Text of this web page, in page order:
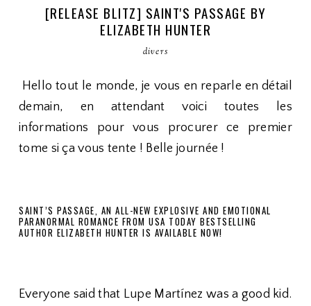
[RELEASE BLITZ] SAINT'S PASSAGE BY
ELIZABETH HUNTER
divers
Hello tout le monde, je vous en reparle en détail
demain, en attendant voici toutes les
informations pour vous procurer ce premier
tome si ça vous tente ! Belle journée !
SAINT’S PASSAGE, AN ALL-NEW EXPLOSIVE AND EMOTIONAL
PARANORMAL ROMANCE FROM USA TODAY BESTSELLING
AUTHOR ELIZABETH HUNTER IS AVAILABLE NOW!
Everyone said that Lupe Martínez was a good kid.